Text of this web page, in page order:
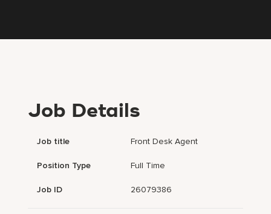
Job Details
Job title Front Desk Agent
Position Type Full Time
Job ID 26079386